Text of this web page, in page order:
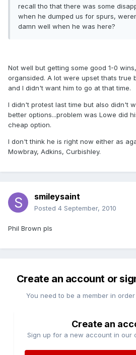
recall tho that there was some
when he dumped us for spurs,
damn well when he was here?
Not well but getting some good 1-0
organsided. A lot were upset thats true
and I didn't want him to go at that time.
I didn't protest last time but also didn't
better options...problem was Lowe did
cheap option.
I don't think he is right now either as
Mowbray, Adkins, Curbishley.
smileysaint
Posted 4 September, 2010
Phil Brown pls
Create an account or
You need to be a member in
Create an
Sign up for a new account in our